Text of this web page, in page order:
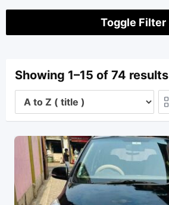
Toggle Filter
Showing 1–15 of 74 results